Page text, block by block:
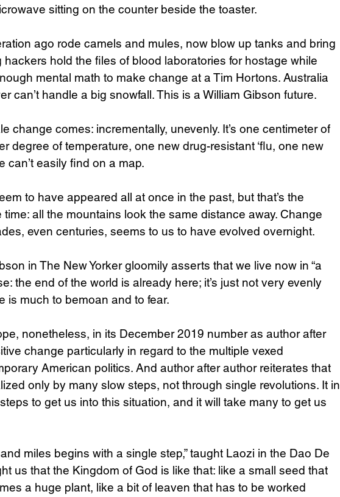
sitting on the counter beside the toaster.
ago rode camels and mules, now blow up tanks and bring
hackers hold the files of blood laboratories for hostage while
mental math to make change at a Tim Hortons. Australia
can’t handle a big snowfall. This is a William Gibson future.
change comes: incrementally, unevenly. It’s one centimeter of
degree of temperature, one new drug-resistant ‘flu, one new
can’t easily find on a map.
to have appeared all at once in the past, but that’s the
all the mountains look the same distance away. Change
even centuries, seems to us to have evolved overnight.
in The New Yorker gloomily asserts that we live now in “a
the end of the world is already here; it’s just not very evenly
is much to bemoan and to fear.
nonetheless, in its December 2019 number as author after
change particularly in regard to the multiple vexed
American politics. And author after author reiterates that
only by many slow steps, not through single revolutions. It in
to get us into this situation, and it will take many to get us
miles begins with a single step,” taught Laozi in the Dao De
us that the Kingdom of God is like that: like a small seed that
a huge plant, like a bit of leaven that has to be worked